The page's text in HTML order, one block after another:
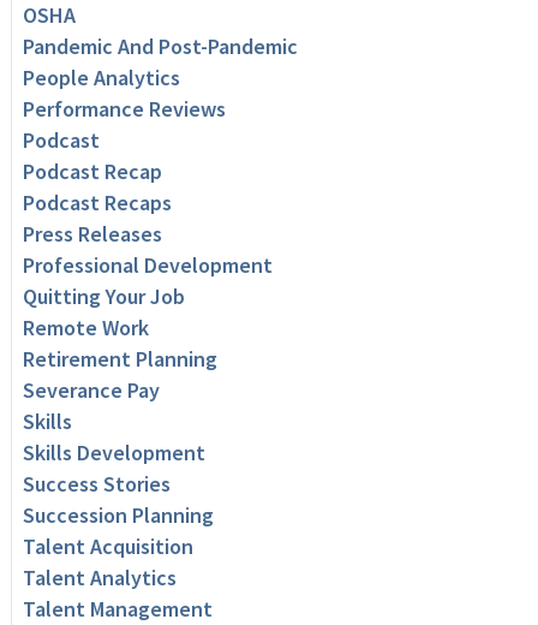
OSHA
Pandemic And Post-Pandemic
People Analytics
Performance Reviews
Podcast
Podcast Recap
Podcast Recaps
Press Releases
Professional Development
Quitting Your Job
Remote Work
Retirement Planning
Severance Pay
Skills
Skills Development
Success Stories
Succession Planning
Talent Acquisition
Talent Analytics
Talent Management